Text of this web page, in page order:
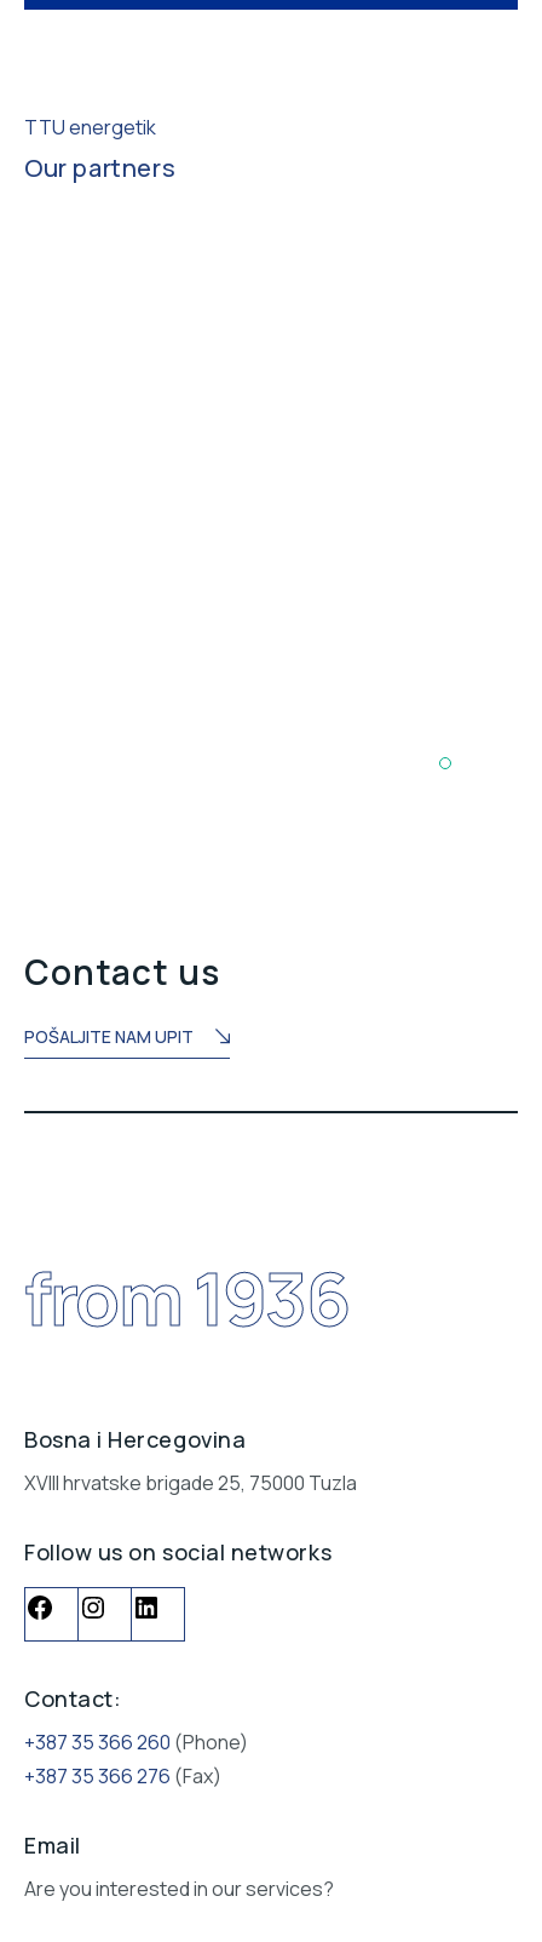
TTU energetik
Our partners
Contact us
POŠALJITE NAM UPIT
from 1936
Bosna i Hercegovina
XVIII hrvatske brigade 25, 75000 Tuzla
Follow us on social networks
Contact:
+387 35 366 260 (Phone)
+387 35 366 276 (Fax)
Email
Are you interested in our services?